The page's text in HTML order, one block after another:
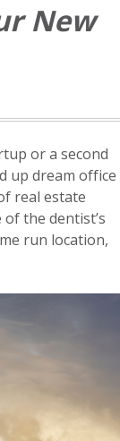
New
or a second
up dream office
real estate
the dentist’s
run location,